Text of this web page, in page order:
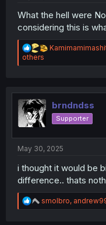
What the hell were
considering this is
R
a
i
o
n
s
others
brndndss
Supporter
May 30, 2025
i thought it would be
difference.. thats
R
e
smolbro,